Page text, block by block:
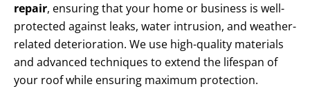
repair, ensuring that your home or business is well-
protected against leaks, water intrusion, and weather-
related deterioration. We use high-quality materials
and advanced techniques to extend the lifespan of
your roof while ensuring maximum protection.